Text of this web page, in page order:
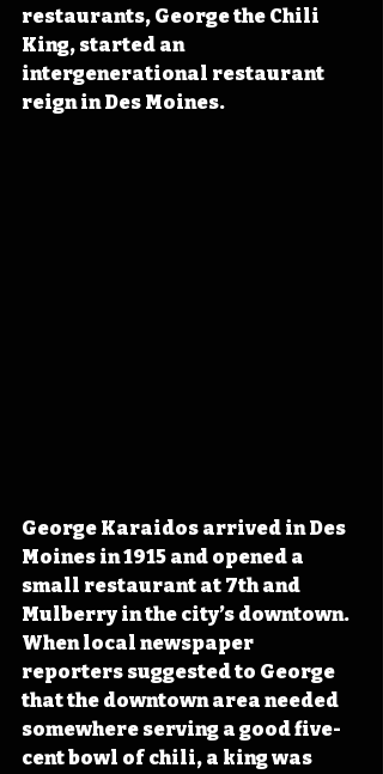
restaurants, George the Chili
King, started an
intergenerational restaurant
reign in Des Moines.
George Karaidos arrived in Des
Moines in 1915 and opened a
small restaurant at 7th and
Mulberry in the city’s downtown.
When local newspaper
reporters suggested to George
that the downtown area needed
somewhere serving a good five-
cent bowl of chili, a king was